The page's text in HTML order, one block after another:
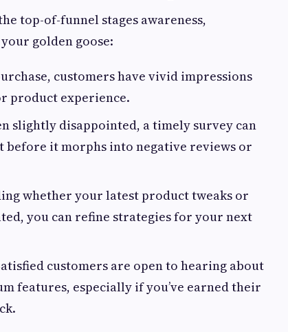
top-of-funnel stages awareness,
golden goose:
customers have vivid impressions
product experience.
slightly disappointed, a timely survey can
before it morphs into negative reviews or
whether your latest product tweaks or
you can refine strategies for your next
customers are open to hearing about
features, especially if you’ve earned their